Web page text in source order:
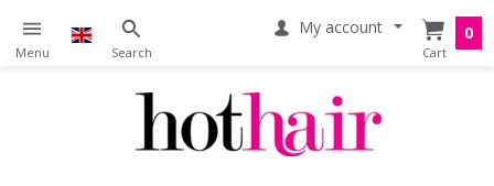
My account 0